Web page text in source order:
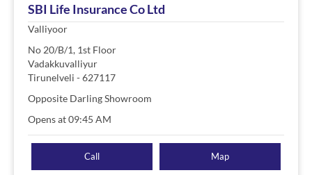
SBI Life Insurance Co Ltd
Valliyoor
No 20/B/1, 1st Floor
Vadakkuvalliyur
Tirunelveli -627117
Opposite Darling Showroom
Opens at 09:45 AM
Call Map